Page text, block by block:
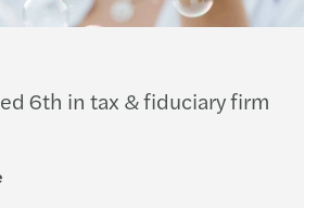
6th in tax & fiduciary firm